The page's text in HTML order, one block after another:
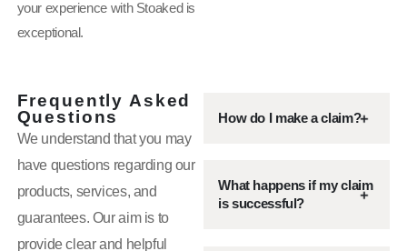
your experience with Stoaked is
exceptional.
Frequently Asked
Questions
We understand that you may
have questions regarding our
products, services, and
guarantees. Our aim is to
provide clear and helpful
How do I make a claim?
What happens if my claim
is successful?